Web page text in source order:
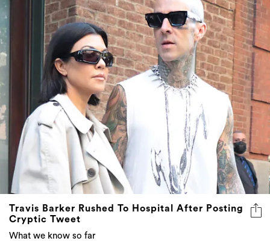
Travis Barker Rushed To Hospital After Posting
Cryptic Tweet
What we know so far